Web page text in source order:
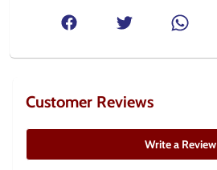
Customer Reviews
Write a Review